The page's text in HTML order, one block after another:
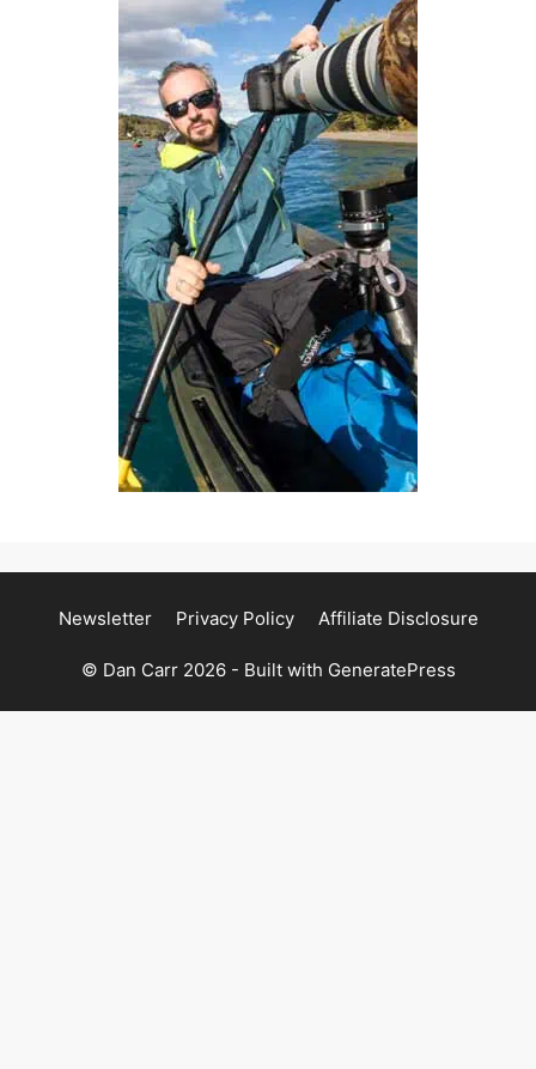
Newsletter Privacy Policy Affiliate Disclosure
© Dan Carr 2026 - Built with GeneratePress